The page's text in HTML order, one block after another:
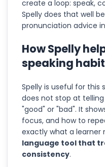
create a loop: speak,
Spelly does that well
pronunciation advice
How Spelly
speaking
Spelly is useful for
does not stop at
"good" or "bad". It
focus, and how to
exactly what a learner
language tool that
consistency.